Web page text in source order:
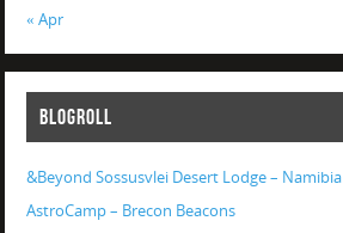
« Apr
BLOGROLL
&Beyond Sossusvlei Desert Lodge – Namibia
AstroCamp – Brecon Beacons